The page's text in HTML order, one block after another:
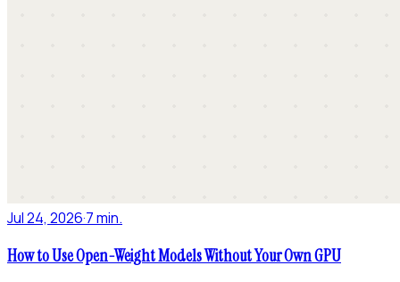
Jul 24, 2026·7 min.
How to Use Open-Weight Models Without Your Own GPU